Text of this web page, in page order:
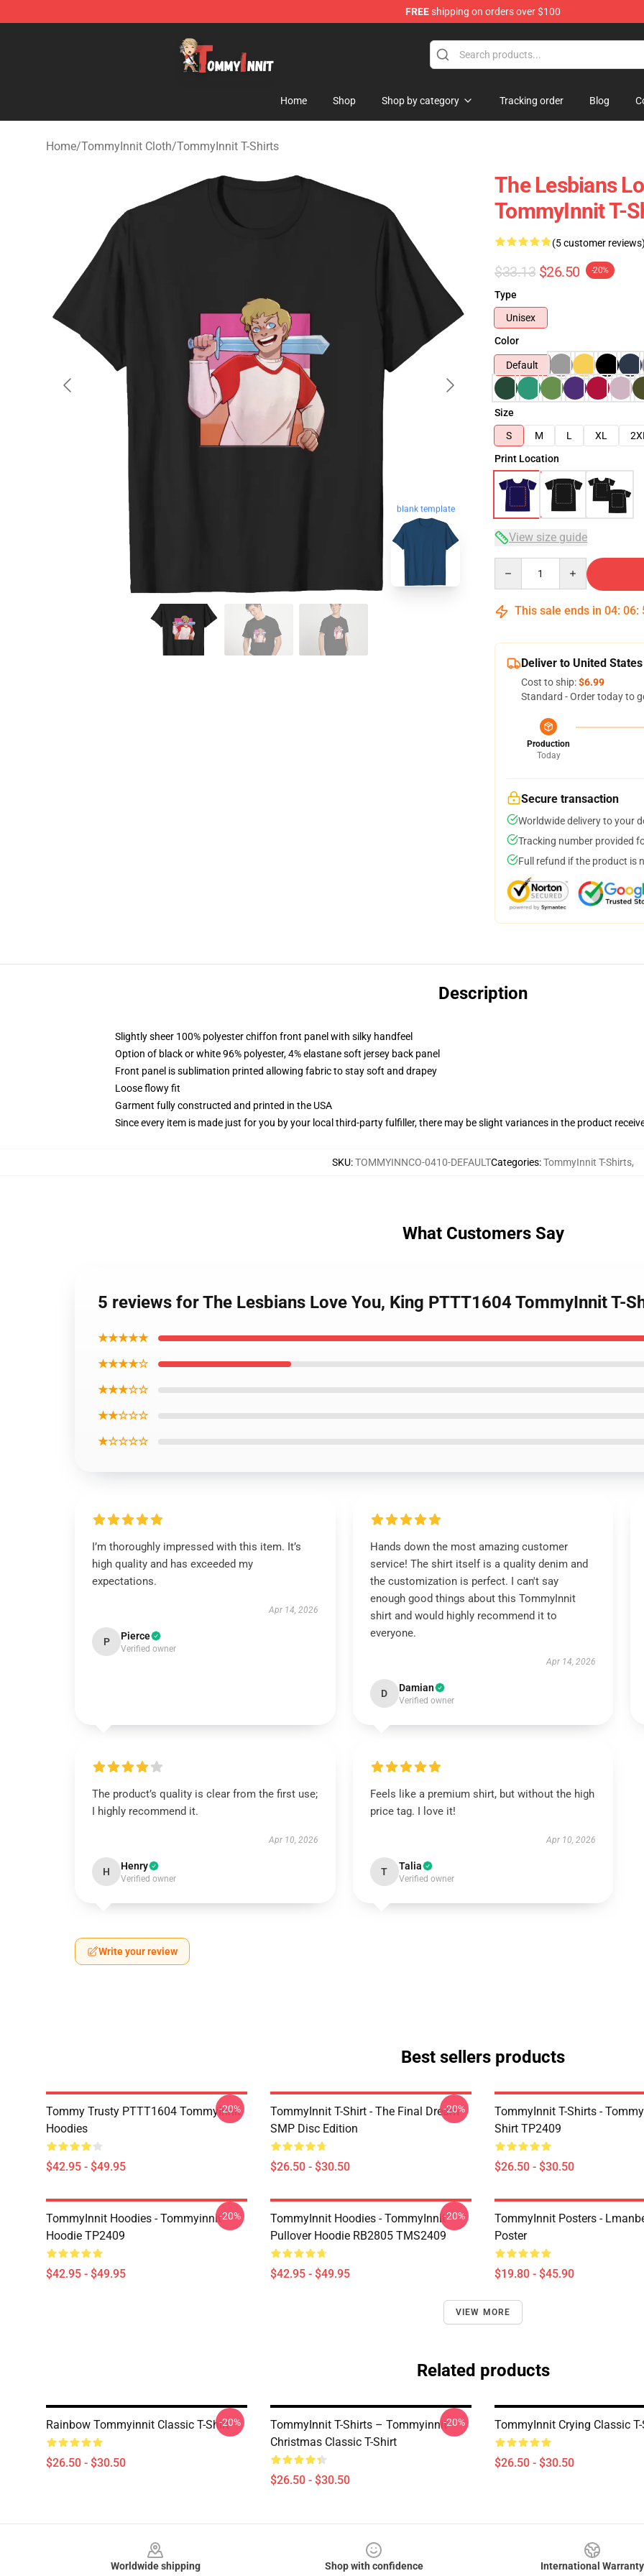
FREEshipping on orders over $100
Home Shop Shop by category Tracking order Blog
Home/TommyInnit Cloth/TommyInnit T-Shirts
blank template
The Lesbians
TommyInnit T-
(5 customer
$33.13 $26.50 -20%
Type
Unisex
Color
Default
Size
S
M L XL
Print Location
View size guide
This sale ends in 04: 06:
Deliver to United States
Cost to ship:$6.99
Standard - Order today to
Production
Today
Secure transaction
Worldwide delivery to your
Tracking number provided
Full refund if the product is
Description
Slightly sheer 100% polyester chiffon front panel with silky handfeel
Option of black or white 96% polyester, 4% elastane soft jersey back panel
Front panel is sublimation printed allowing fabric to stay soft and drapey
Loose flowy fit
Garment fully constructed and printed in the USA
Since every item is made just for you by your local third-party fulfiller, there may be slight variances in the product
SKU:TOMMYINNCO-0410-DEFAULTCategories:TommyInnit T-Shirts,
What Customers Say
5 reviews for The Lesbians Love You, King PTTT1604 TommyInnit T-
★★★★★
★★★★☆
★★★☆☆
★★☆☆☆
★☆☆☆☆
I’m thoroughly impressed with this item. It’s
high quality and has exceeded my
expectations.
Apr 14, 2026
P Pierce
Verified owner
Hands down the most amazing customer
service! The shirt itself is a quality denim and
the customization is perfect. I can't say
enough good things about this TommyInnit
shirt and would highly recommend it to
everyone.
Apr 14, 2026
D Damian
Verified owner
The product’s quality is clear from the first use;
I highly recommend it.
Apr 10, 2026
H Henry
Verified owner
Feels like a premium shirt, but without the high
price tag. I love it!
Apr 10, 2026
T Talia
Verified owner
Write your review
Best sellers products
Tommy Trusty PTTT1604 TommyInnit
Hoodies
$42.95 - $49.95
-20%
TommyInnit T-Shirt - The Final Dream
SMP Disc Edition
$26.50 - $30.50
-20%
TommyInnit T-Shirts -
Shirt TP2409
$26.50 - $30.50
TommyInnit Hoodies - Tommyinnit
Hoodie TP2409
$42.95 - $49.95
-20%
TommyInnit Hoodies - TommyInnit
Pullover Hoodie RB2805 TMS2409
$42.95 - $49.95
-20%
TommyInnit Posters -
Poster
$19.80 - $45.90
VIEW MORE
Related products
Rainbow Tommyinnit Classic T-Shirt
$26.50 - $30.50
-20%
TommyInnit T-Shirts – Tommyinnit
Christmas Classic T-Shirt
$26.50 - $30.50
-20% TommyInnit Crying Classic
$26.50 - $30.50
Worldwide shipping
Shop with confidence
International Warranty